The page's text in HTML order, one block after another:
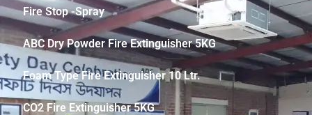
Fire Stop -Spray
ABC Dry Powder Fire Extinguisher 5KG
Foam Type Fire Extinguisher 10 Ltr.
CO2 Fire Extinguisher 5KG